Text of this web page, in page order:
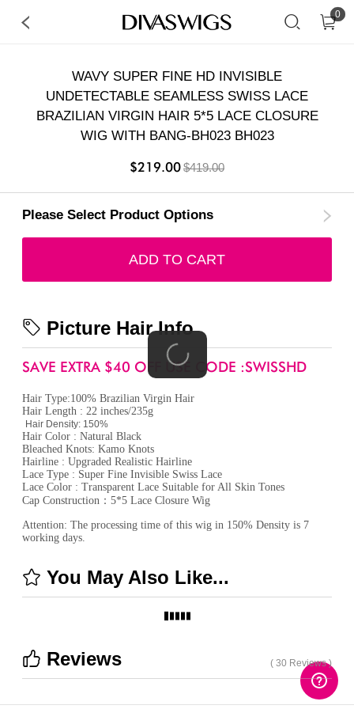
0
WAVY SUPER FINE HD INVISIBLE
UNDETECTABLE SEAMLESS SWISS LACE
BRAZILIAN VIRGIN HAIR 5*5 LACE CLOSURE
WIG WITH BANG-BH023 BH023
$219.00$419.00
Please Select Product Options
ADD TO CART
Picture Hair Info
SAVE EXTRA $40 OFF USE CODE :SWISSHD
Hair Type:100% Brazilian Virgin Hair
Hair Length : 22 inches/235g
Hair Density: 150%
Hair Color : Natural Black
Bleached Knots: Kamo Knots
Hairline : Upgraded Realistic Hairline
Lace Type : Super Fine Invisible Swiss Lace
Lace Color : Transparent Lace Suitable for All Skin Tones
Cap Construction：5*5 Lace Closure Wig
Attention: The processing time of this wig in 150% Density is 7
working days.
You May Also Like...
Reviews ( 30 Reviews )